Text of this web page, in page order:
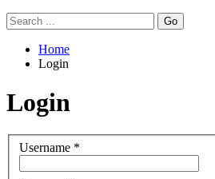
Go
Home
Login
Login
Username *